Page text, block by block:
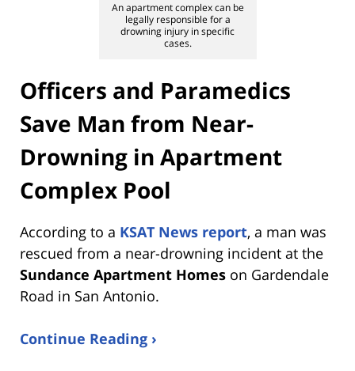
An apartment complex can be
legally responsible for a
drowning injury in specific
cases.
Officers and Paramedics
Save Man from Near-
Drowning in Apartment
Complex Pool
According to a KSAT News report, a man was
rescued from a near-drowning incident at the
Sundance Apartment Homes on Gardendale
Road in San Antonio.
Continue Reading ›